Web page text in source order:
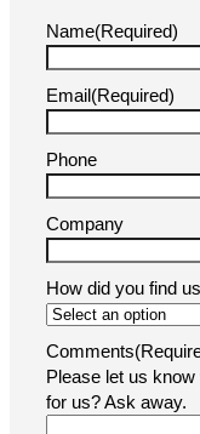
Name(Required)
Email(Required)
Phone
Company
How did you find
Comments
Please let us
for us? Ask away.